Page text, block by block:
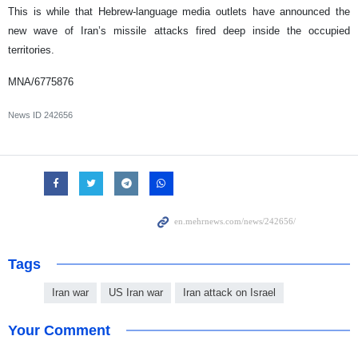
This is while that Hebrew-language media outlets have announced the
new wave of Iran’s missile attacks fired deep inside the occupied
territories.
MNA/6775876
News ID 242656
Tags
Iran war US Iran war Iran attack on Israel
Your Comment